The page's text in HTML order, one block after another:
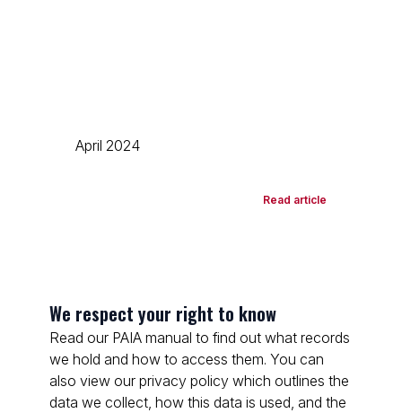
April 2024
Read article
We respect your right to know
Read our PAIA manual to find out what records
we hold and how to access them. You can
also view our privacy policy which outlines the
data we collect, how this data is used, and the